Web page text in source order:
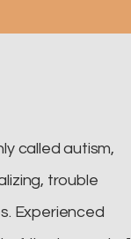
called autism,
trouble
Experienced